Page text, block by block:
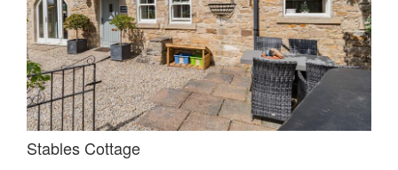
Stables Cottage